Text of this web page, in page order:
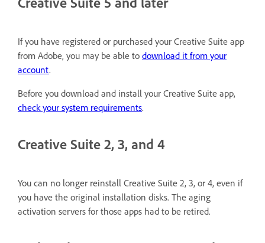
If you have registered or purchased your Creative Suite app
from Adobe, you may be able to download it from your
account.
Before you download and install your Creative Suite app,
check your system requirements.
Creative Suite 2, 3, and 4
You can no longer reinstall Creative Suite 2, 3, or 4, even if
you have the original installation disks. The aging
activation servers for those apps had to be retired.